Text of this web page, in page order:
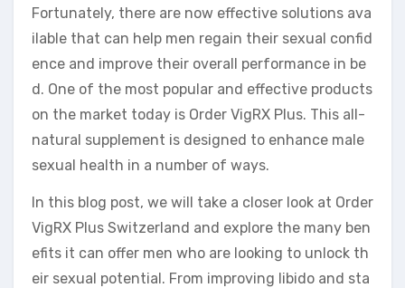
Fortunately, there are now effective solutions ava
ilable that can help men regain their sexual confid
ence and improve their overall performance in be
d. One of the most popular and effective products
on the market today is Order VigRX Plus. This all-
natural supplement is designed to enhance male
sexual health in a number of ways.
In this blog post, we will take a closer look at Order
VigRX Plus Switzerland and explore the many ben
efits it can offer men who are looking to unlock th
eir sexual potential. From improving libido and sta